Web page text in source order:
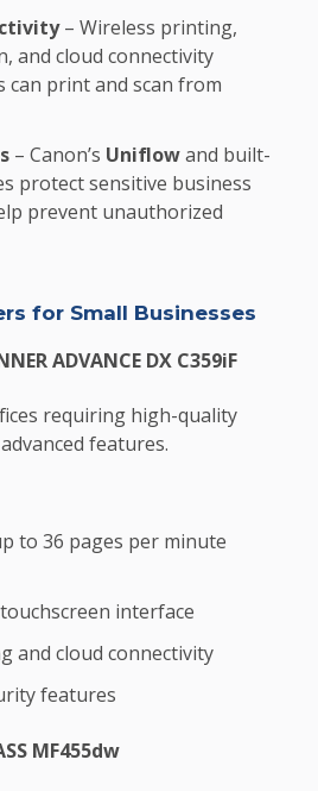
– Wireless printing,
and cloud connectivity
can print and scan from
– Canon’s Uniflowand built-
protect sensitive business
prevent unauthorized
for Small Businesses
ADVANCE DX C359iF
requiring high-quality
features.
to 36 pages per minute
interface
and cloud connectivity
features
MF455dw